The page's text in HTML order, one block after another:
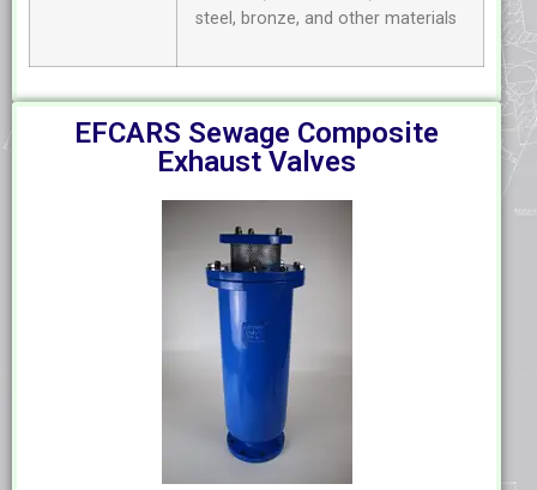
steel, bronze, and other materials
EFCARS Sewage Composite
Exhaust Valves